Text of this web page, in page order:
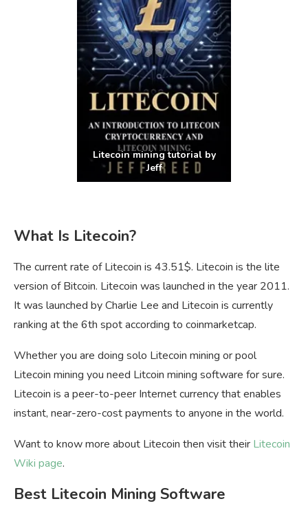
Litecoin mining tutorial by
Jeff
What Is Litecoin?
The current rate of Litecoin is 43.51$. Litecoin is the lite
version of Bitcoin. Litecoin was launched in the year 2011.
It was launched by Charlie Lee and Litecoin is currently
ranking at the 6th spot according to coinmarketcap.
Whether you are doing solo Litecoin mining or pool
Litecoin mining you need Litcoin mining software for sure.
Litecoin is a peer-to-peer Internet currency that enables
instant, near-zero-cost payments to anyone in the world.
Want to know more about Litecoin then visit their Litecoin
Wiki page.
Best Litecoin Mining Software